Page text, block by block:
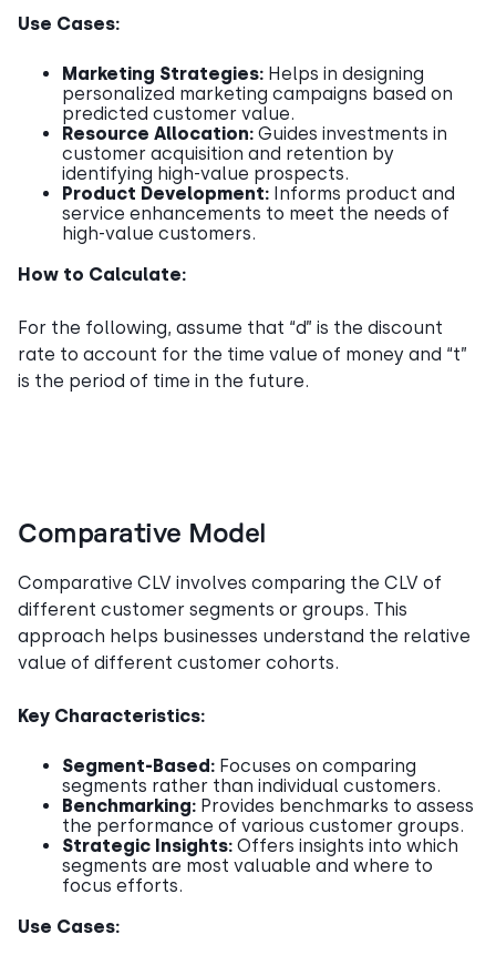
Use Cases:
Marketing Strategies: Helps in designing
personalized marketing campaigns based on
predicted customer value.
Resource Allocation: Guides investments in
customer acquisition and retention by
identifying high-value prospects.
Product Development: Informs product and
service enhancements to meet the needs of
high-value customers.
How to Calculate:
For the following, assume that “d” is the discount
rate to account for the time value of money and “t”
is the period of time in the future.
Comparative Model
Comparative CLV involves comparing the CLV of
different customer segments or groups. This
approach helps businesses understand the relative
value of different customer cohorts.
Key Characteristics:
Segment-Based: Focuses on comparing
segments rather than individual customers.
Benchmarking: Provides benchmarks to assess
the performance of various customer groups.
Strategic Insights: Offers insights into which
segments are most valuable and where to
focus efforts.
Use Cases: